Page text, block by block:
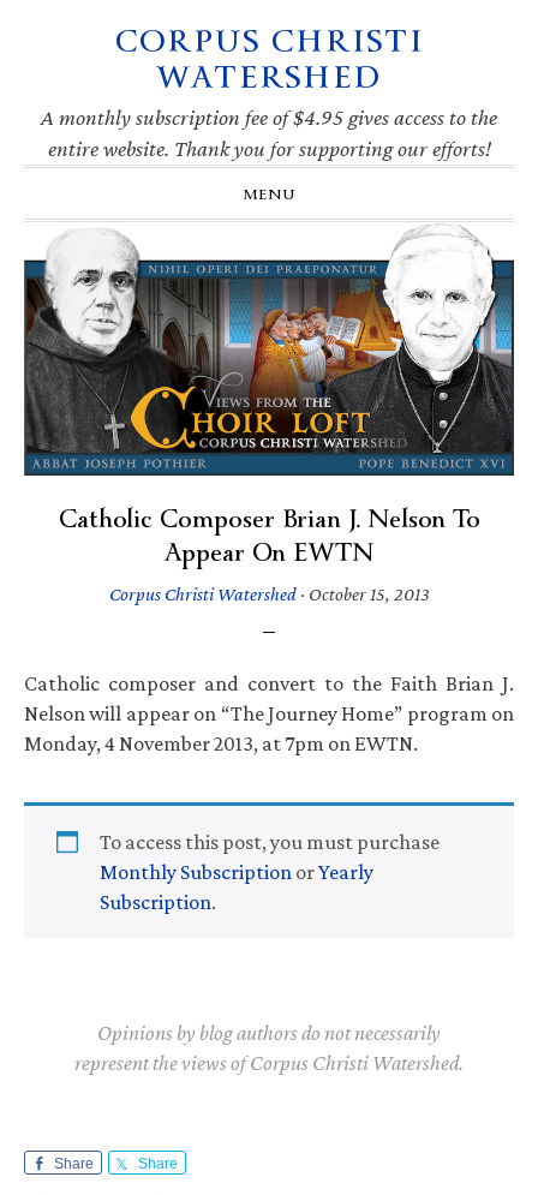
navigation
CORPUS CHRISTI
WATERSHED
A monthly subscription fee of $4.95 gives access to the
entire website. Thank you for supporting our efforts!
MENU
Catholic Composer Brian J. Nelson To
Appear On EWTN
Corpus Christi Watershed· October 15, 2013
Catholic composer and convert to the Faith Brian J.
Nelson will appear on “The Journey Home” program on
Monday, 4 November 2013, at 7pm on EWTN.
To access this post, you must purchase
Monthly Subscription orYearly
Subscription.
Opinions by blog authors do not necessarily
represent the views of Corpus Christi Watershed.
Share Share